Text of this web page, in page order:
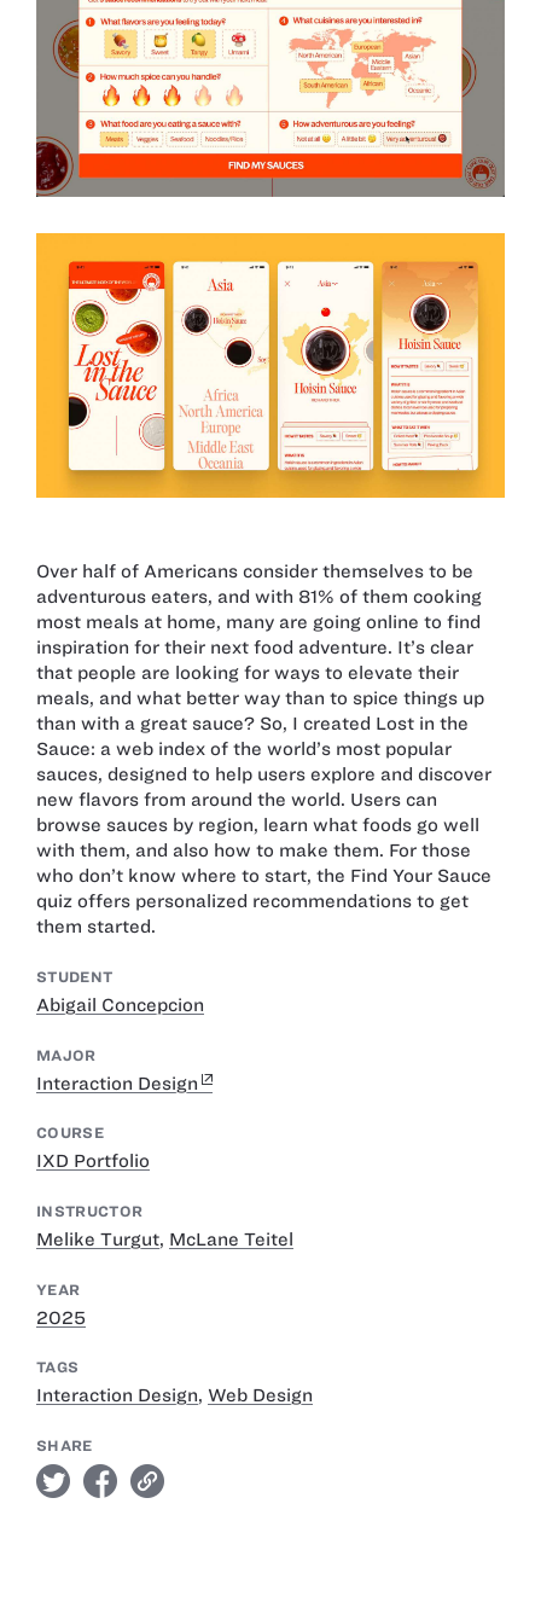
Over half of Americans consider themselves to be
adventurous eaters, and with 81% of them cooking
most meals at home, many are going online to find
inspiration for their next food adventure. It’s clear
that people are looking for ways to elevate their
meals, and what better way than to spice things up
than with a great sauce? So, I created Lost in the
Sauce: a web index of the world’s most popular
sauces, designed to help users explore and discover
new flavors from around the world. Users can
browse sauces by region, learn what foods go well
with them, and also how to make them. For those
who don’t know where to start, the Find Your Sauce
quiz offers personalized recommendations to get
them started.
STUDENT
Abigail Concepcion
MAJOR
Interaction Design
COURSE
IXD Portfolio
INSTRUCTOR
Melike Turgut, McLane Teitel
YEAR
2025
TAGS
Interaction Design, Web Design
SHARE
twitter facebook link